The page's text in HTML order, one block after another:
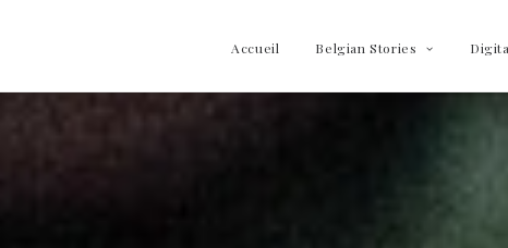
Accueil Belgian Stories